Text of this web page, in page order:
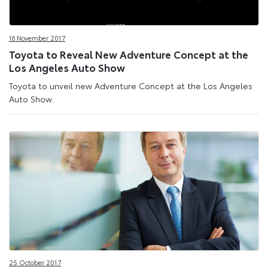
16 November 2017
Toyota to Reveal New Adventure Concept at the
Los Angeles Auto Show
Toyota to unveil new Adventure Concept at the Los Angeles
Auto Show.
25 October 2017